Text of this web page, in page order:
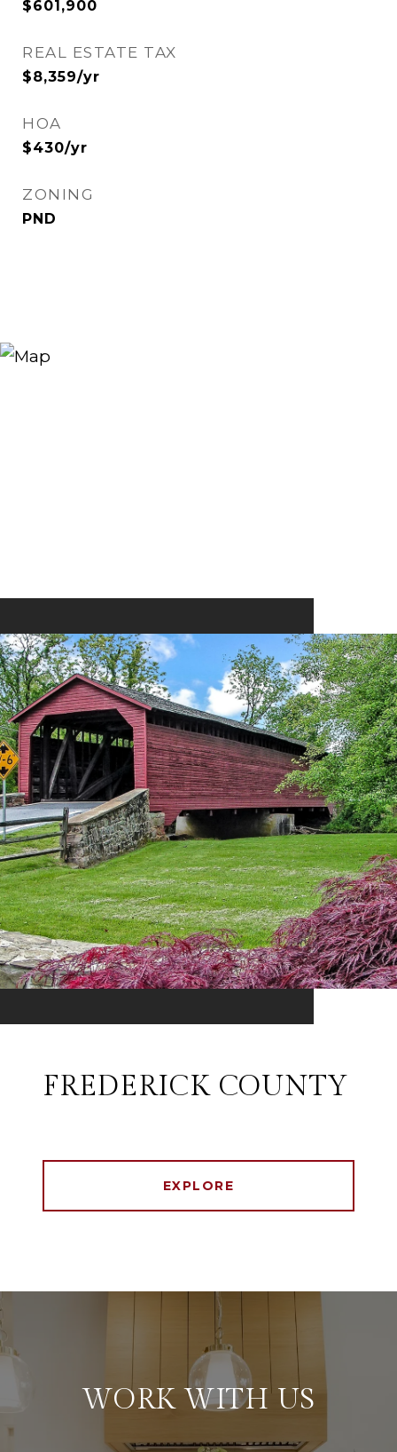
$601,900
REAL ESTATE TAX
$8,359/yr
HOA
$430/yr
ZONING
PND
FREDERICK COUNTY
EXPLORE
WORK WITH US